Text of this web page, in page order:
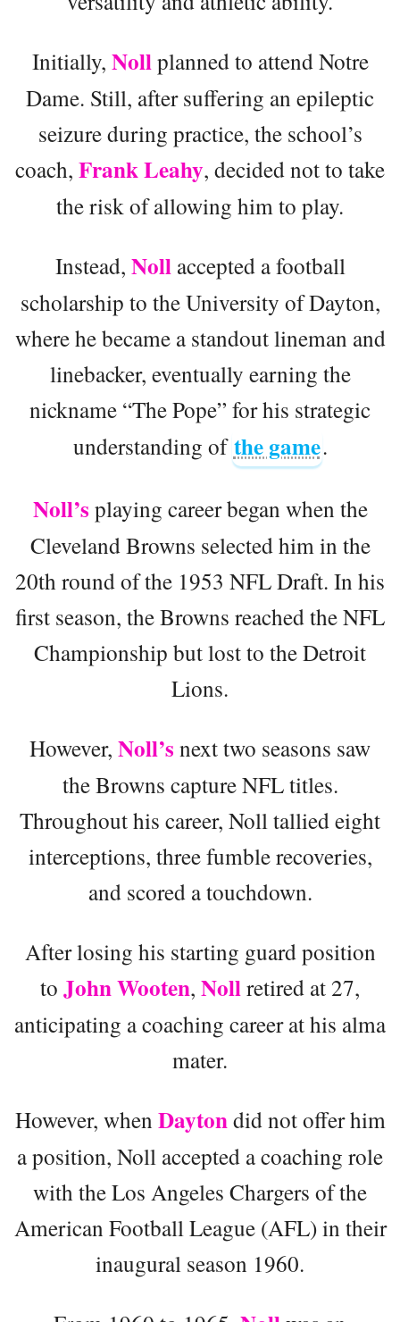
Initially, Nollplanned to attend Notre
Dame. Still, after suffering an epileptic
seizure during practice, the school’s
coach, Frank Leahy, decided not to take
the risk of allowing him to play.
Instead, Noll accepted a football
scholarship to the University of Dayton,
where he became a standout lineman and
linebacker, eventually earning the
nickname “The Pope” for his strategic
understanding ofthe game.
Noll’s playing career began when the
Cleveland Browns selected him in the
20th round of the 1953 NFL Draft. In his
first season, the Browns reached the NFL
Championship but lost to the Detroit
Lions.
However, Noll’s next two seasons saw
the Browns capture NFL titles.
Throughout his career, Noll tallied eight
interceptions, three fumble recoveries,
and scored a touchdown.
After losing his starting guard position
to John Wooten, Nollretired at 27,
anticipating a coaching career at his alma
mater.
However, when Daytondid not offer him
a position, Noll accepted a coaching role
with the Los Angeles Chargers of the
American Football League (AFL) in their
inaugural season 1960.